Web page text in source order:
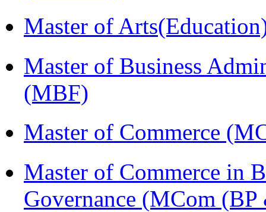
Master of
Master of Business
(MBF)
Master of Commerce
Master of Commerce in
Governance (MCom